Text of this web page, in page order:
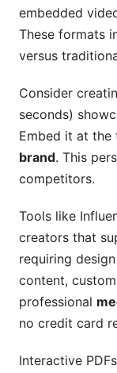
embedded
These formats
versus
Consider
seconds)
Embed it at
brand. This
competitors.
Tools like
creators that
requiring
content,
professional
no credit card
Interactive